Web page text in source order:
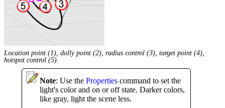
Location point (1), dolly point (2), radius control (3), target point (4),
hotspot control (5).
Note: Use the Properties command to set the
light's color and on or off state. Darker colors,
like gray, light the scene less.